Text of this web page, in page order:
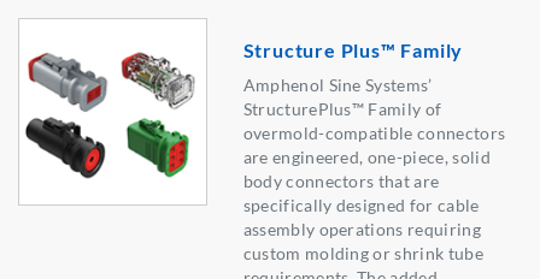
Structure Plus™ Family
Amphenol Sine Systems’
StructurePlus™ Family of
overmold-compatible connectors
are engineered, one-piece, solid
body connectors that are
specifically designed for cable
assembly operations requiring
custom molding or shrink tube